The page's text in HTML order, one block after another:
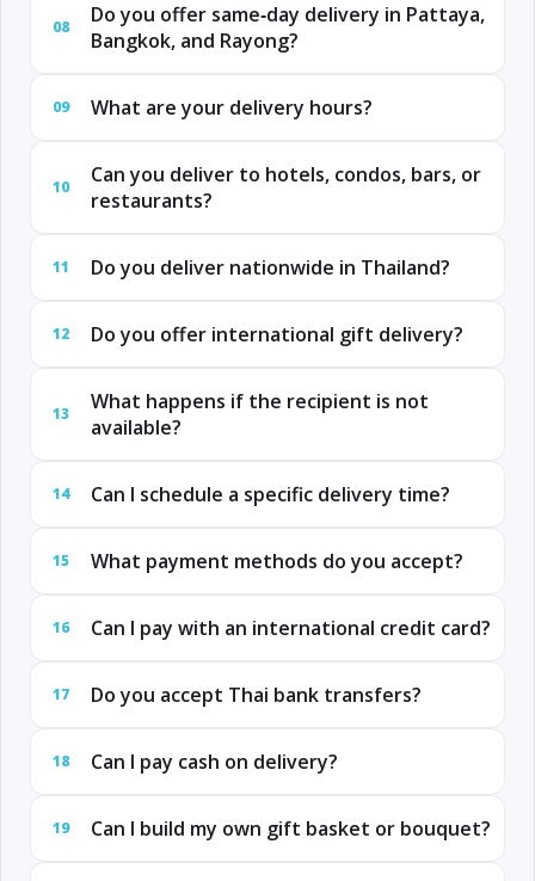
08
Do you offer same‑day delivery in Pattaya,
Bangkok, and Rayong?
09 What are your delivery hours?
10
Can you deliver to hotels, condos, bars, or
restaurants?
11 Do you deliver nationwide in Thailand?
12 Do you offer international gift delivery?
13
What happens if the recipient is not
available?
14 Can I schedule a specific delivery time?
15 What payment methods do you accept?
16 Can I pay with an international credit card?
17 Do you accept Thai bank transfers?
18 Can I pay cash on delivery?
19 Can I build my own gift basket or bouquet?